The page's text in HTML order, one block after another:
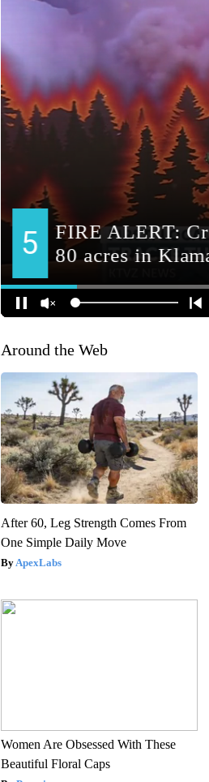
Around the Web
After 60, Leg Strength Comes From
One Simple Daily Move
ApexLabs
Women Are Obsessed With These
Beautiful Floral Caps